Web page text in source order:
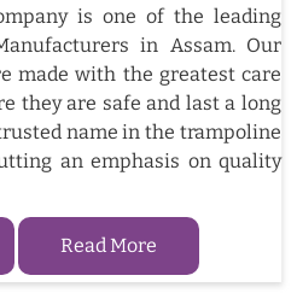
is one of the leading
in Assam. Our
made with the greatest care
they are safe and last a long
name in the trampoline
an emphasis on quality
Read More